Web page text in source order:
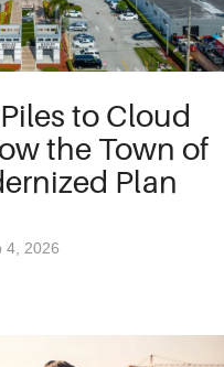
to Cloud
the Town of
Plan
4, 2026